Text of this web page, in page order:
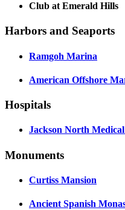
Club at Emerald Hills
Harbors and Seaports
Ramgoh Marina
American Offshore
Hospitals
Jackson North
Monuments
Curtiss Mansion
Ancient Spanish